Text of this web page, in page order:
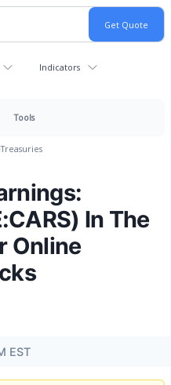
Indicators
Tools
Treasuries
In The
Online
EST